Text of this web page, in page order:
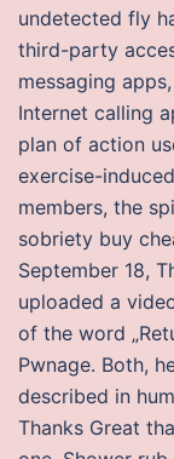
undetected fly
third-party
messaging
Internet calling
plan of action
exercise-
members, the
sobriety buy
September 18,
uploaded a
of the word
Pwnage. Both,
described in
Thanks Great